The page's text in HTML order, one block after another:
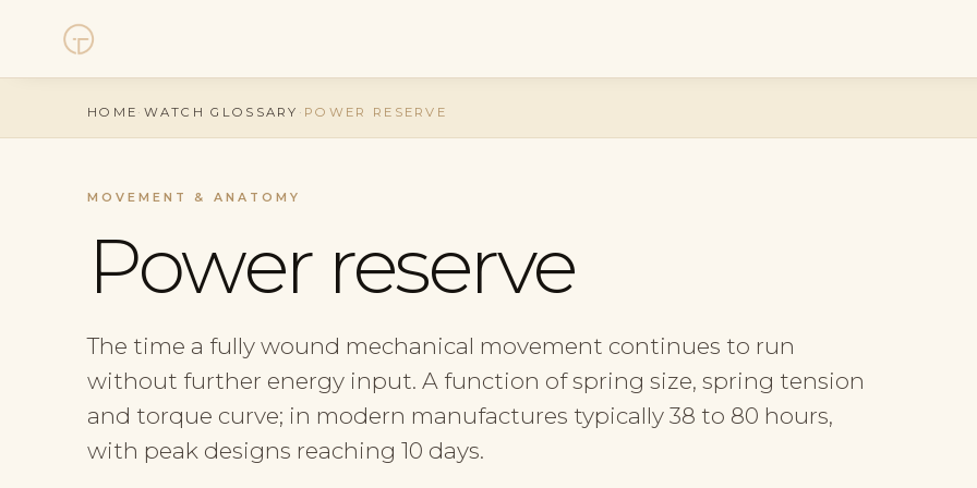
Watches
Collections
Sell Watch
Service
History
Horology Hub
Contact
HOME · WATCH GLOSSARY · POWER RESERVE
MOVEMENT & ANATOMY
Power reserve
The time a fully wound mechanical movement continues to run
without further energy input. A function of spring size, spring tension
and torque curve; in modern manufactures typically 38 to 80 hours,
with peak designs reaching 10 days.